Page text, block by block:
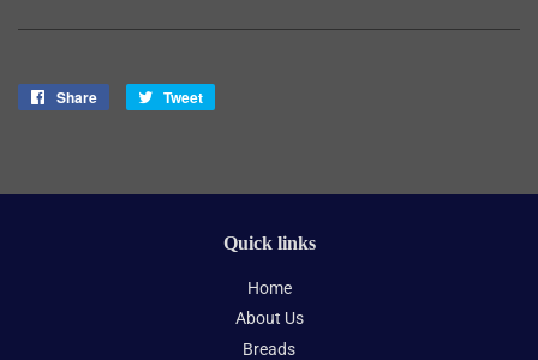
Share
Share
Tweet
Quick links
Home
About Us
Breads